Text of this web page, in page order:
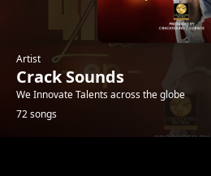
Artist
Crack Sounds
We Innovate Talents across the globe
72 songs